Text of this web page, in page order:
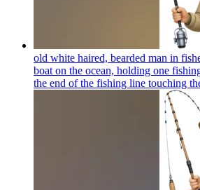
old white haired, bearded man in
boat on the ocean, holding one
the end of the fishing line touching